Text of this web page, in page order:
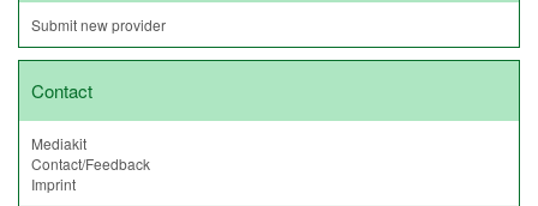
Submit new provider
Contact
Mediakit
Contact/Feedback
Imprint